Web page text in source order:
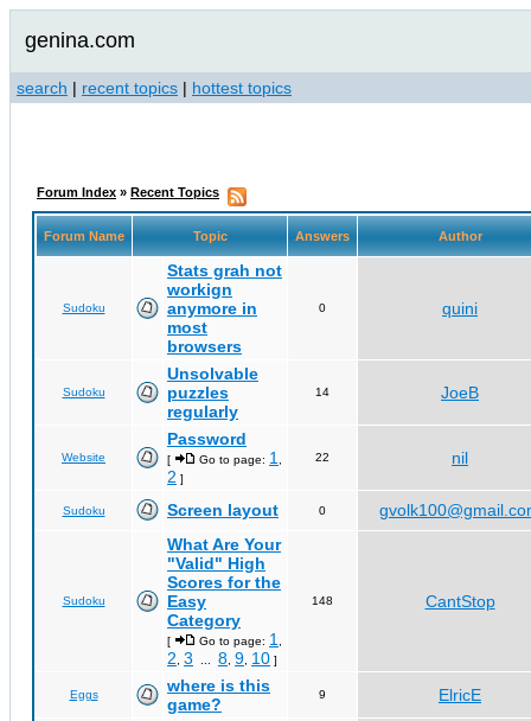
genina.com
search | recent topics | hottest topics
Forum Index » Recent Topics
Forum Name Topic Answers Author
Sudoku
Stats grah not
workign
anymore in
most
browsers
0 quini
Sudoku
Unsolvable
puzzles
regularly
14 JoeB
Website
Password
[ Go to page: 1
2 ]
22 nil
Sudoku Screen layout 0
Sudoku
What Are Your
"Valid" High
Scores for the
Easy
Category
[ Go to page: 1
2 3 8 9 10 ]
148 CantStop
Eggs
where is this
game?
9 ElricE